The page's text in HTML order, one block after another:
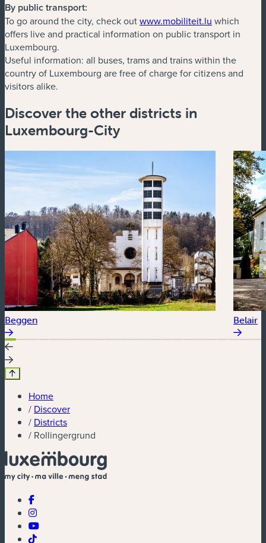
By public transport:
To go around the city, check outwww.mobiliteit.lu (new
which
offers live and practical information on public transport in
Luxembourg.
Useful information: all buses, trams and trains within the
country of Luxembourg are free of charge for citizens and
visitors alike.
Discover the other districts in
Luxembourg-City
Beggen Belair
Home
/ Discover
/ Districts
/ Rollingergrund